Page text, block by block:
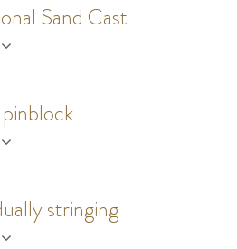
Sand Cast
stringing